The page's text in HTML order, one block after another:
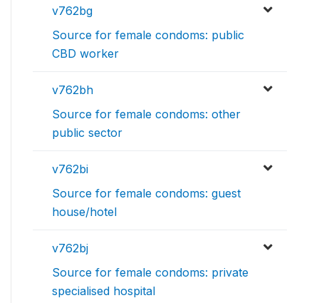
v762bg
Source for female condoms: public
CBD worker
v762bh
Source for female condoms: other
public sector
v762bi
Source for female condoms: guest
house/hotel
v762bj
Source for female condoms: private
specialised hospital